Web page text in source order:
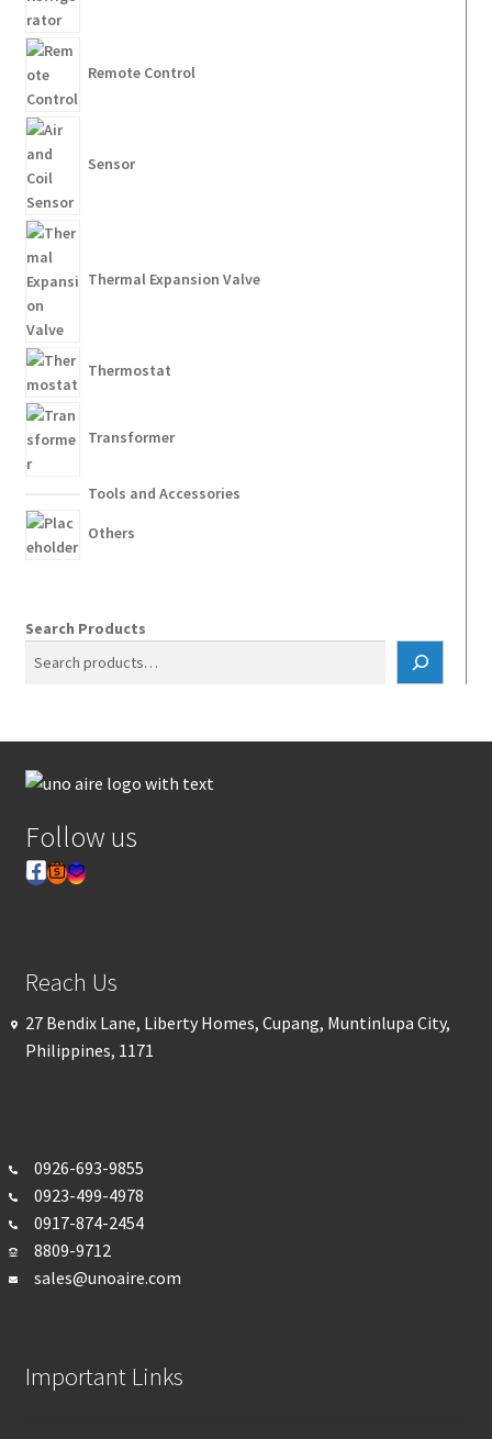
Remote Control
Sensor
Thermal Expansion Valve
Thermostat
Transformer
Tools and Accessories
Others
Search Products
Follow us
Reach Us
27 Bendix Lane, Liberty Homes, Cupang, Muntinlupa City,
Philippines, 1171
0926-693-9855
0923-499-4978
0917-874-2454
8809-9712
sales@unoaire.com
Important Links